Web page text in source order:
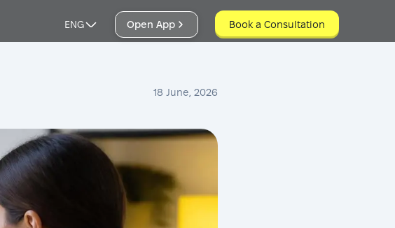
ENG Open App Book a Consultation
18 June, 2026